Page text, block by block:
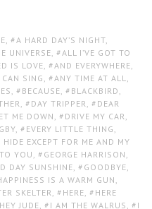
, A HARD DAY’S NIGHT
UNIVERSE , ALL I’VE GOT TO
IS LOVE , AND EVERYWHERE
SING , ANY TIME AT ALL
, BECAUSE , BLACKBIRD
, DAY TRIPPER , DEAR
ME DOWN , DRIVE MY CAR
, EVERY LITTLE THING
EXCEPT FOR ME AND MY
YOU , GEORGE HARRISON
DAY SUNSHINE , GOODBYE
IS A WARM GUN
SKELTER , HERE , HERE
HEY JUDE , I AM THE WALRUS , I